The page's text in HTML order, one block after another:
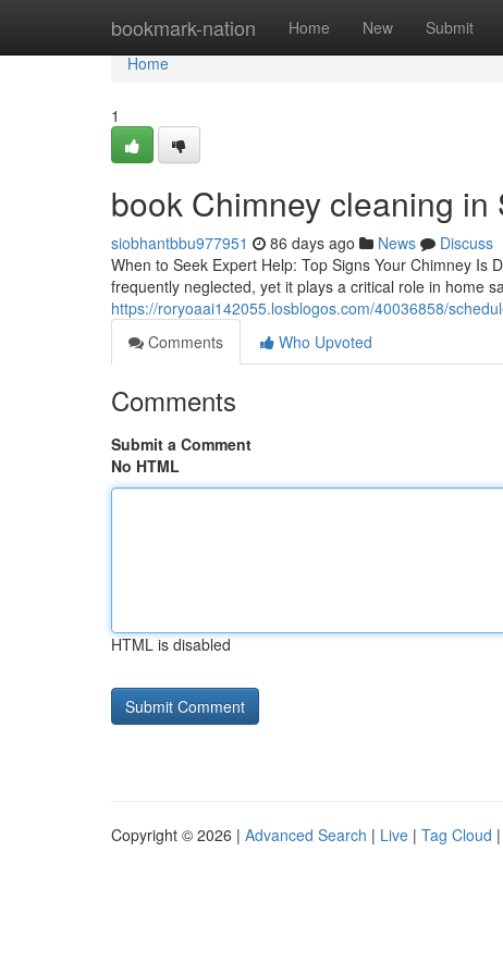
bookmark-nation Home New Submit
Home
Home
1
book Chimney cleaning
siobhantbbu977951 86 days ago News
Discuss
When to Seek Expert Help: Top Signs Your Chimney Is
frequently neglected, yet it plays a critical role in home
https://roryoaai142055.losblogos.com/40036858/
Comments
Who Upvoted
Comments
Submit a Comment
No HTML
HTML is disabled
Copyright © 2026 | Advanced Search | Live | Tag Cloud |